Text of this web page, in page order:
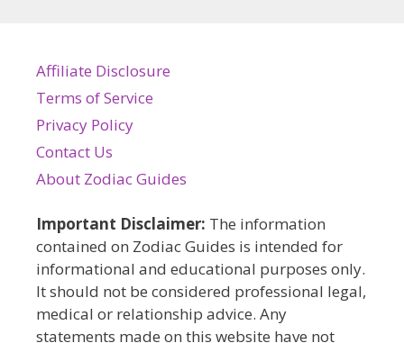
Affiliate Disclosure
Terms of Service
Privacy Policy
Contact Us
About Zodiac Guides
Important Disclaimer: The information
contained on Zodiac Guides is intended for
informational and educational purposes only.
It should not be considered professional legal,
medical or relationship advice. Any
statements made on this website have not